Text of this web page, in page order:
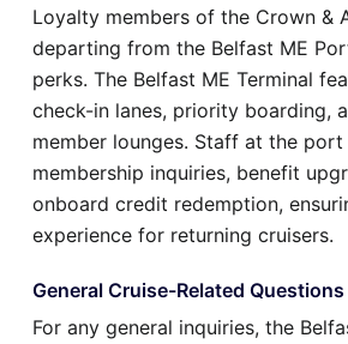
Loyalty members of the Crown &
departing from the Belfast ME
perks. The Belfast ME Terminal
check-in lanes, priority boarding,
member lounges. Staff at the
membership inquiries, benefit
onboard credit redemption,
experience for returning cruisers.
General Cruise-Related Questions
For any general inquiries, the